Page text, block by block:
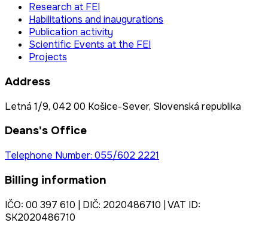
Research at FEI
Habilitations and inaugurations
Publication activity
Scientific Events at the FEI
Projects
Address
Letná 1/9, 042 00 Košice-Sever, Slovenská republika
Deans's Office
Telephone Number: 055/602 2221
Billing information
IČO: 00 397 610 | DIČ: 2020486710 | VAT ID:
SK2020486710